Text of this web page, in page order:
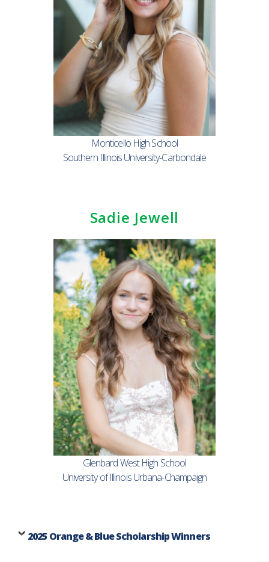
Monticello High School
Southern Illinois University-Carbondale
Sadie Jewell
Glenbard West High School
University of Illinois Urbana-Champaign
2025 Orange & Blue Scholarship Winners